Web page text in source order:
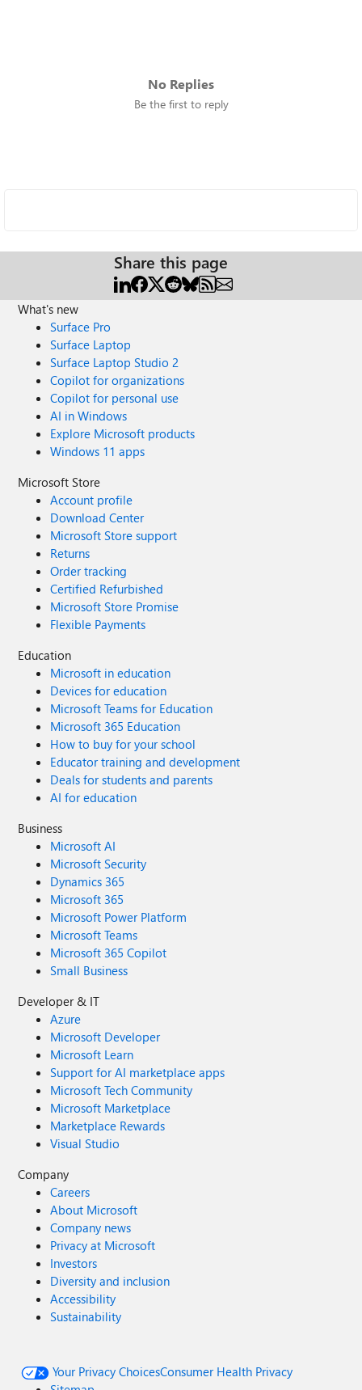
No Replies
Be the first to reply
Share this page
What's new
Surface Pro
Surface Laptop
Surface Laptop Studio 2
Copilot for organizations
Copilot for personal use
AI in Windows
Explore Microsoft products
Windows 11 apps
Microsoft Store
Account profile
Download Center
Microsoft Store support
Returns
Order tracking
Certified Refurbished
Microsoft Store Promise
Flexible Payments
Education
Microsoft in education
Devices for education
Microsoft Teams for Education
Microsoft 365 Education
How to buy for your school
Educator training and development
Deals for students and parents
AI for education
Business
Microsoft AI
Microsoft Security
Dynamics 365
Microsoft 365
Microsoft Power Platform
Microsoft Teams
Microsoft 365 Copilot
Small Business
Developer & IT
Azure
Microsoft Developer
Microsoft Learn
Support for AI marketplace apps
Microsoft Tech Community
Microsoft Marketplace
Marketplace Rewards
Visual Studio
Company
Careers
About Microsoft
Company news
Privacy at Microsoft
Investors
Diversity and inclusion
Accessibility
Sustainability
Your Privacy ChoicesConsumer Health Privacy